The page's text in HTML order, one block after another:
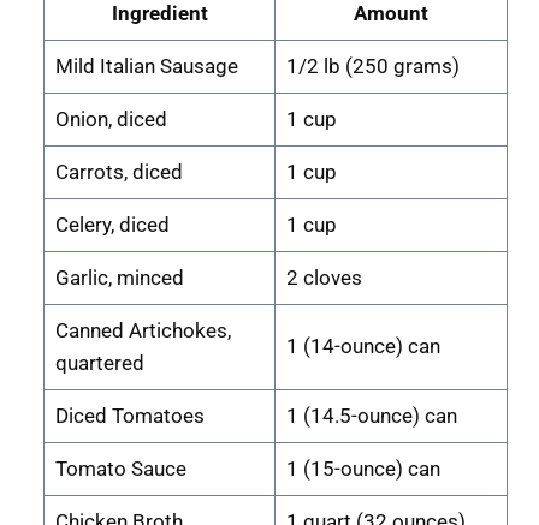
Ingredient Amount
Mild Italian Sausage 1/2 lb (250 grams)
Onion, diced 1 cup
Carrots, diced 1 cup
Celery, diced 1 cup
Garlic, minced 2 cloves
Canned Artichokes,
quartered
1 (14-ounce) can
Diced Tomatoes 1 (14.5-ounce) can
Tomato Sauce 1 (15-ounce) can